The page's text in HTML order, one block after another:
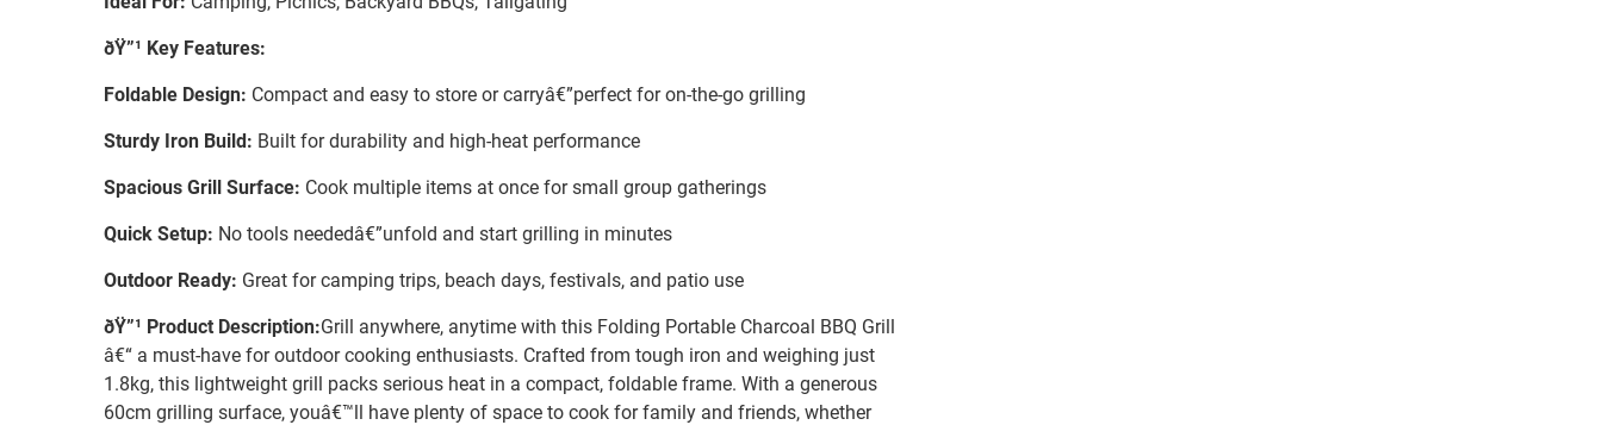
ðŸ”¹ Key Features:
Foldable Design: Compact and easy to store or carryâ€”perfect for on-the-go grilling
Sturdy Iron Build: Built for durability and high-heat performance
Spacious Grill Surface: Cook multiple items at once for small group gatherings
Quick Setup: No tools neededâ€”unfold and start grilling in minutes
Outdoor Ready: Great for camping trips, beach days, festivals, and patio use
ðŸ”¹ Product Description:Grill anywhere, anytime with this Folding Portable Charcoal BBQ Grill
â€“ a must-have for outdoor cooking enthusiasts. Crafted from tough iron and weighing just
1.8kg, this lightweight grill packs serious heat in a compact, foldable frame. With a generous
60cm grilling surface, youâ€™ll have plenty of space to cook for family and friends, whether